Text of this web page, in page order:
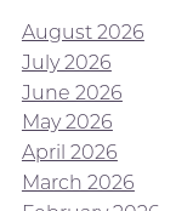
August 2026
July 2026
June 2026
May 2026
April 2026
March 2026